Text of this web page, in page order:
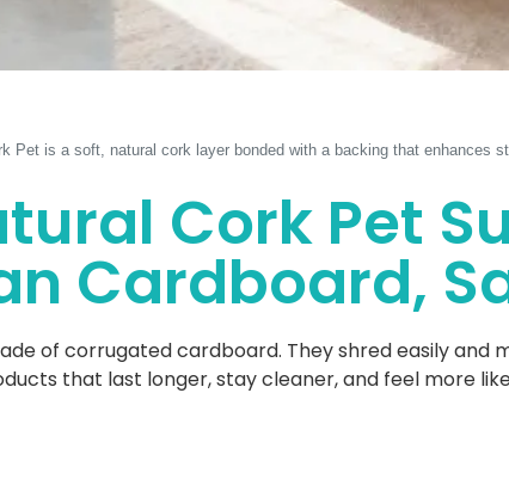
Pet is a soft, natural cork layer bonded with a backing that enhances
Cork Pet
Cardboard,
of corrugated cardboard. They shred easily and
that last longer, stay cleaner, and feel more